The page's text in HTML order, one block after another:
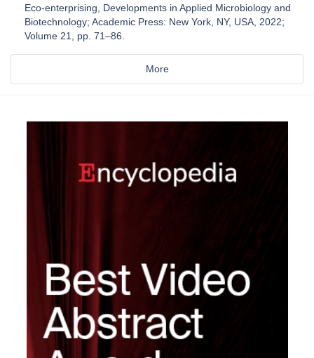
Eco-enterprising, Developments in Applied Microbiology and
Biotechnology; Academic Press: New York, NY, USA, 2022;
Volume 21, pp. 71–86.
More